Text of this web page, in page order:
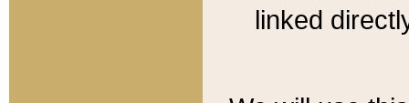
linked